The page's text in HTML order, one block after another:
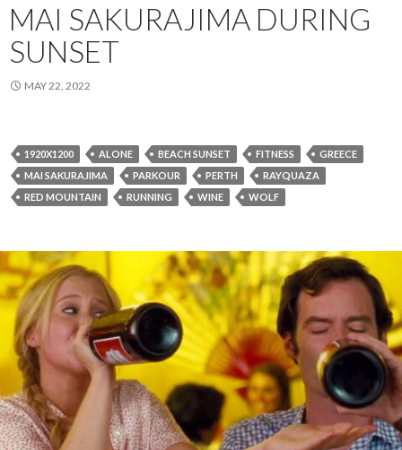
MAI SAKURAJIMA DURING
SUNSET
MAY 22, 2022
1920X1200 ALONE BEACH SUNSET FITNESS
GREECE
MAI SAKURAJIMA
PARKOUR PERTH
RAYQUAZA
RED MOUNTAIN
RUNNING WINE WOLF